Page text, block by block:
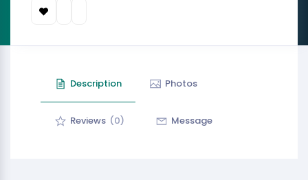
Description Photos
Reviews (0) Message